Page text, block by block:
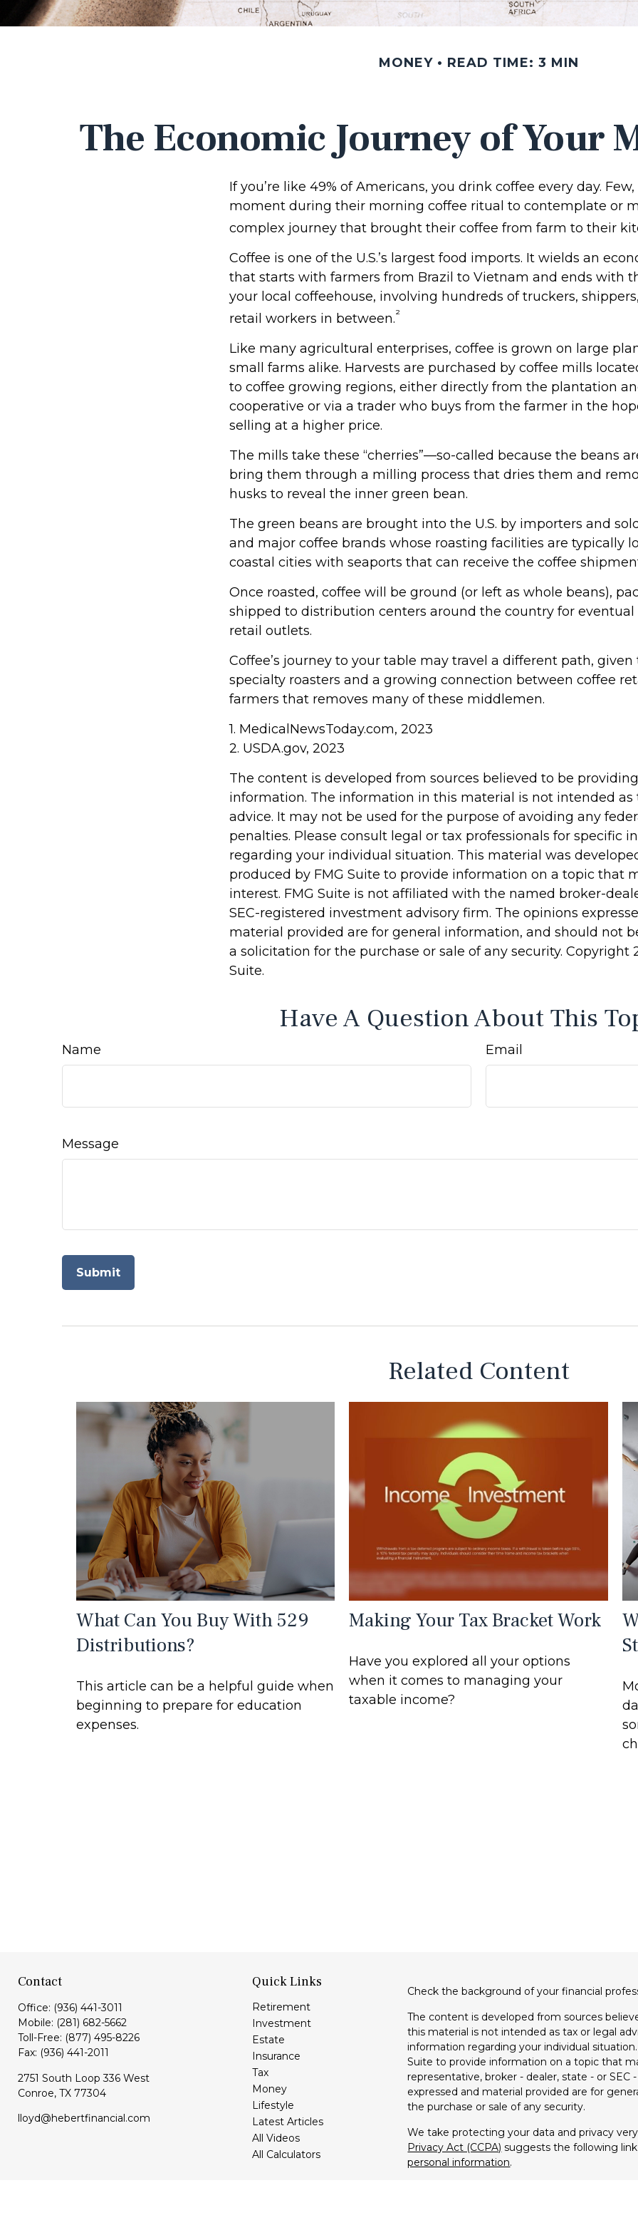
MONEY READ TIME: 3 MIN
The Economic Journey of Your
If you’re like 49% of Americans, you drink coffee every day.
moment during their morning coffee ritual to contemplate or
complex journey that brought their coffee from farm to their
Coffee is one of the U.S.’s largest food imports. It wields an
that starts with farmers from Brazil to Vietnam and ends with
your local coffeehouse, involving hundreds of truckers,
retail workers in between.²
Like many agricultural enterprises, coffee is grown on large
small farms alike. Harvests are purchased by coffee mills
to coffee growing regions, either directly from the plantation
cooperative or via a trader who buys from the farmer in the
selling at a higher price.
The mills take these “cherries”—so-called because the beans
bring them through a milling process that dries them and
husks to reveal the inner green bean.
The green beans are brought into the U.S. by importers and
and major coffee brands whose roasting facilities are typically
coastal cities with seaports that can receive the coffee
Once roasted, coffee will be ground (or left as whole beans),
shipped to distribution centers around the country for eventual
retail outlets.
Coffee’s journey to your table may travel a different path, given
specialty roasters and a growing connection between coffee
farmers that removes many of these middlemen.
1. MedicalNewsToday.com, 2023
2. USDA.gov, 2023
The content is developed from sources believed to be
information. The information in this material is not intended as
advice. It may not be used for the purpose of avoiding any
penalties. Please consult legal or tax professionals for specific
regarding your individual situation. This material was
produced by FMG Suite to provide information on a topic that
interest. FMG Suite is not affiliated with the named broker-
SEC-registered investment advisory firm. The opinions
material provided are for general information, and should not
a solicitation for the purchase or sale of any security. Copyright
Suite.
Have A Question About This
Name Email
Message
Related Content
What Can You Buy With 529
Distributions?
This article can be a helpful guide when
beginning to prepare for education
expenses.
Making Your Tax Bracket Work
Have you explored all your options
when it comes to managing your
taxable income?
Contact
Office: (936) 441-3011
Mobile: (281) 682-5662
Toll-Free: (877) 495-8226
Fax: (936) 441-2011
2751 South Loop 336 West
Conroe, TX 77304
lloyd@hebertfinancial.com
Quick Links
Retirement
Investment
Estate
Insurance
Tax
Money
Lifestyle
Latest Articles
All Videos
All Calculators
Check the background of your financial
The content is developed from sources
this material is not intended as tax or legal
information regarding your individual
Suite to provide information on a topic that
representative, broker - dealer, state - or
expressed and material provided are for
the purchase or sale of any security.
We take protecting your data and privacy
Privacy Act (CCPA) suggests the following
personal information.